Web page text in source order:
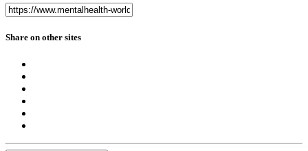
Share on other sites